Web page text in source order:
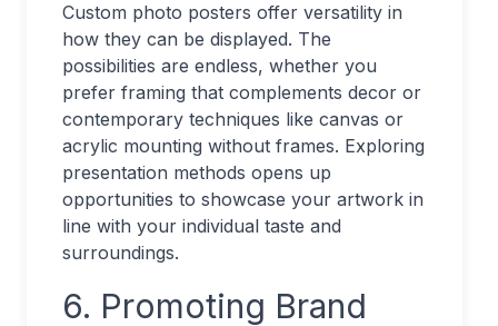
Custom photo posters offer versatility in
how they can be displayed. The
possibilities are endless, whether you
prefer framing that complements decor or
contemporary techniques like canvas or
acrylic mounting without frames. Exploring
presentation methods opens up
opportunities to showcase your artwork in
line with your individual taste and
surroundings.
6. Promoting Brand